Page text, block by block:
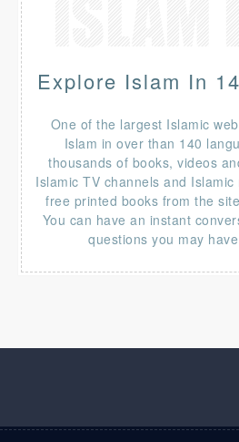
Explore Islam In
One of the largest Islamic
Islam in over than 140
thousands of books, videos
Islamic TV channels and
free printed books from the
You can have an instant
questions you may